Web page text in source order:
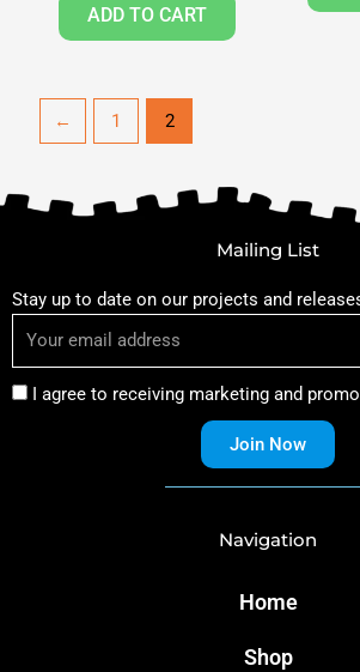
ADD TO CART
← 1 2
Mailing List
Stay up to date on our projects and
I agree to receiving marketing and
Join Now
Navigation
Home
Shop